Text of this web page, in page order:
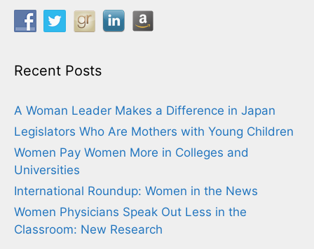
Recent Posts
A Woman Leader Makes a Difference in Japan
Legislators Who Are Mothers with Young Children
Women Pay Women More in Colleges and
Universities
International Roundup: Women in the News
Women Physicians Speak Out Less in the
Classroom: New Research